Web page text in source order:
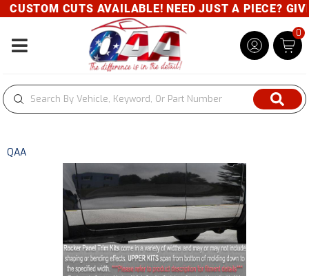
CUSTOM CUTS AVAILABLE! NEED JUST A PIECE?
Toggle navigation
0
QAA